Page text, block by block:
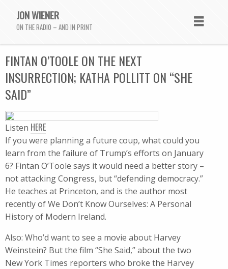
JON WIENER
ON THE RADIO – AND IN PRINT
FINTAN O’TOOLE ON THE NEXT
INSURRECTION; KATHA POLLITT ON “SHE
SAID”
Listen HERE
If you were planning a future coup, what could you
learn from the failure of Trump’s efforts on January
6? Fintan O’Toole says it would need a better story –
not attacking Congress, but “defending democracy.”
He teaches at Princeton, and is the author most
recently of We Don’t Know Ourselves: A Personal
History of Modern Ireland.
Also: Who’d want to see a movie about Harvey
Weinstein? But the film “She Said,” about the two
New York Times reporters who broke the Harvey